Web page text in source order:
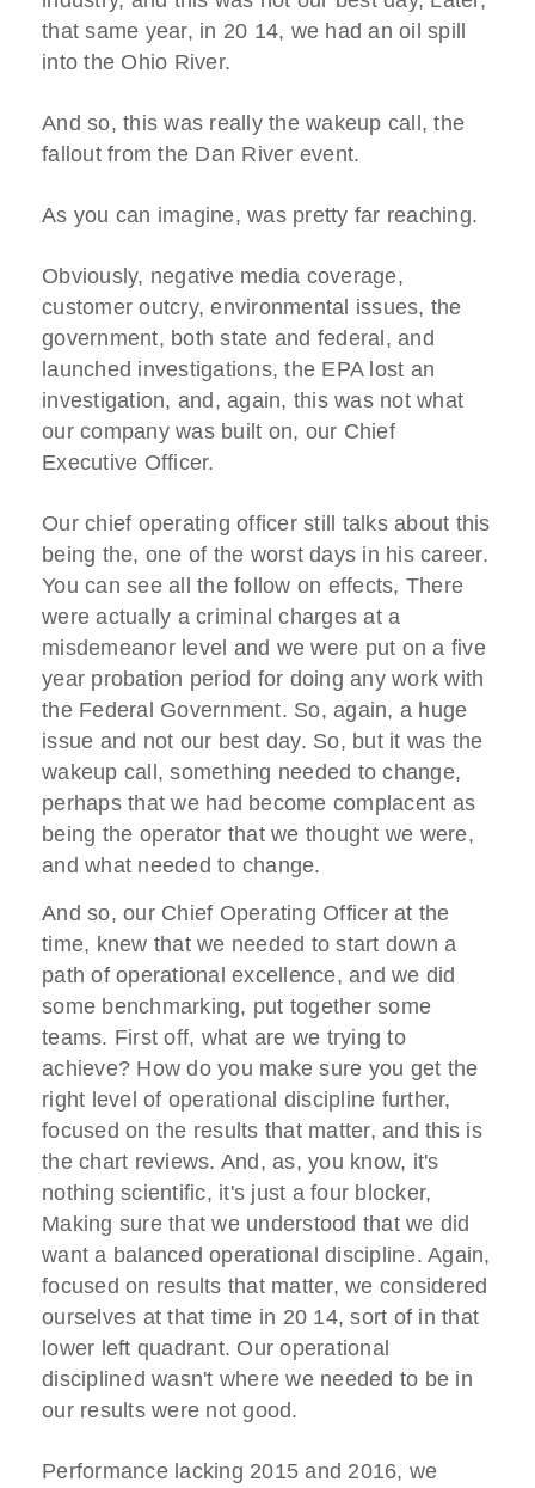
that same year, in 20 14, we had an oil spill
into the Ohio River.
And so, this was really the wakeup call, the
fallout from the Dan River event.
As you can imagine, was pretty far reaching.
Obviously, negative media coverage,
customer outcry, environmental issues, the
government, both state and federal, and
launched investigations, the EPA lost an
investigation, and, again, this was not what
our company was built on, our Chief
Executive Officer.
Our chief operating officer still talks about this
being the, one of the worst days in his career.
You can see all the follow on effects, There
were actually a criminal charges at a
misdemeanor level and we were put on a five
year probation period for doing any work with
the Federal Government. So, again, a huge
issue and not our best day. So, but it was the
wakeup call, something needed to change,
perhaps that we had become complacent as
being the operator that we thought we were,
and what needed to change.
And so, our Chief Operating Officer at the
time, knew that we needed to start down a
path of operational excellence, and we did
some benchmarking, put together some
teams. First off, what are we trying to
achieve? How do you make sure you get the
right level of operational discipline further,
focused on the results that matter, and this is
the chart reviews. And, as, you know, it's
nothing scientific, it's just a four blocker,
Making sure that we understood that we did
want a balanced operational discipline. Again,
focused on results that matter, we considered
ourselves at that time in 20 14, sort of in that
lower left quadrant. Our operational
disciplined wasn't where we needed to be in
our results were not good.
Performance lacking 2015 and 2016, we